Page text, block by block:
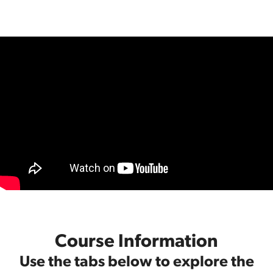
Course Information
Use the tabs below to explore the